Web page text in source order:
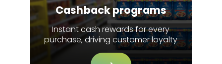
Cashback programs
Instant cash rewards for every
purchase, driving customer loyalty